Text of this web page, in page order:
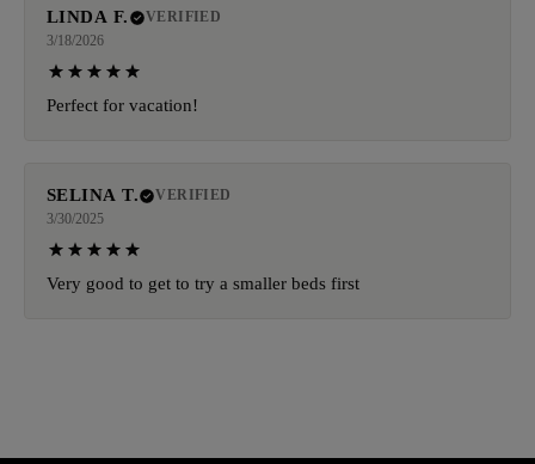
LINDA F.
VERIFIED
3/18/2026
Perfect for vacation!
SELINA T.
VERIFIED
3/30/2025
Very good to get to try a smaller beds first